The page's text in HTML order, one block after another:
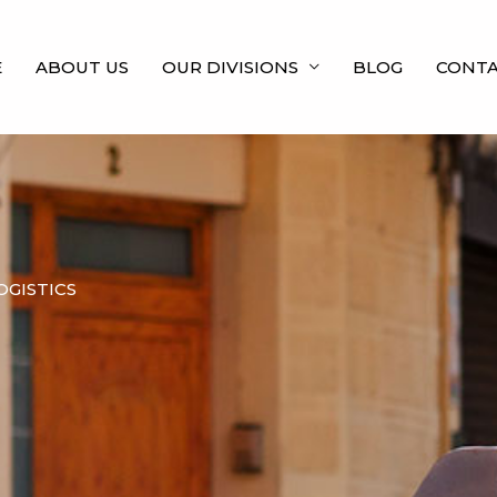
ABOUT US OUR DIVISIONS BLOG